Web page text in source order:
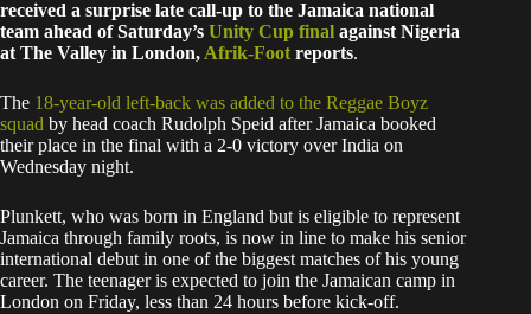
received a surprise late call-up to the Jamaica national
team ahead of Saturday’s Unity Cup final against Nigeria
at The Valley in London, Afrik-Foot reports.
The 18-year-old left-back was added to the Reggae Boyz
squad by head coach Rudolph Speid after Jamaica booked
their place in the final with a 2-0 victory over India on
Wednesday night.
Plunkett, who was born in England but is eligible to represent
Jamaica through family roots, is now in line to make his senior
international debut in one of the biggest matches of his young
career. The teenager is expected to join the Jamaican camp in
London on Friday, less than 24 hours before kick-off.